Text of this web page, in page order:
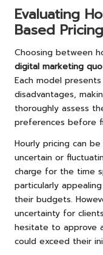
Evaluating
Based
Choosing between
digital marketing
Each model
disadvantages,
thoroughly assess
preferences before
Hourly pricing can
uncertain or
charge for the time
particularly
their budgets.
uncertainty for
hesitate to approve
could exceed their